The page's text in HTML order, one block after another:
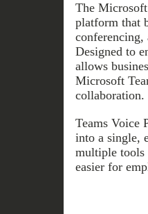
The
platform that
Designed to
allows
Microsoft
collaboration.
Teams Voice
into a single,
multiple tools
easier for